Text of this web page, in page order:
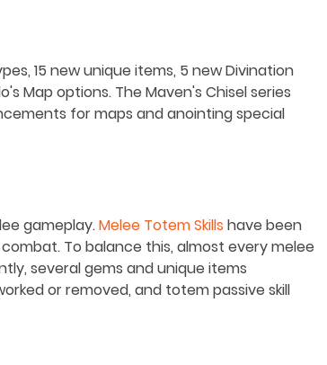
15 new unique items, 5 new Divination
Map options. The Maven's Chisel series
for maps and anointing special
gameplay.Melee Totem Skills have been
To balance this, almost every melee
several gems and unique items
or removed, and totem passive skill